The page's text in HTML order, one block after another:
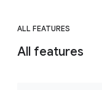
ALL FEATURES
All features